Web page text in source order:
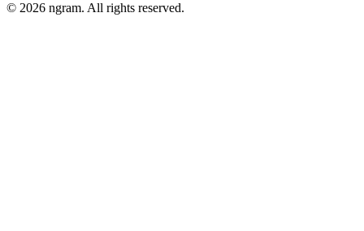
© 2026 ngram. All rights reserved.